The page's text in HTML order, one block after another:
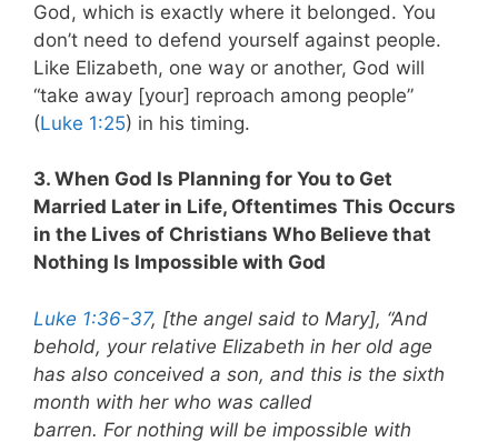
God, which is exactly where it belonged. You
don’t need to defend yourself against people.
Like Elizabeth, one way or another, God will
“take away [your] reproach among people”
(Luke 1:25) in his timing.
3. When God Is Planning for You to Get
Married Later in Life, Oftentimes This Occurs
in the Lives of Christians Who Believe that
Nothing Is Impossible with God
Luke 1:36-37, [the angel said to Mary], “And
behold, your relative Elizabeth in her old age
has also conceived a son, and this is the sixth
month with her who was called
barren. For nothing will be impossible with